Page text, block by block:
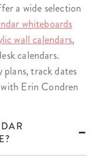
a wide selection
whiteboards
wall calendars,
calendars.
track dates
Erin Condren